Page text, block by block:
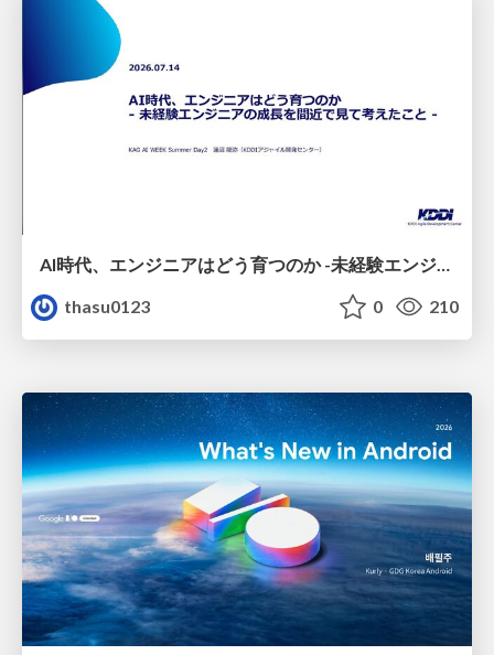
AI時代、エンジニアはどう育つのか -未経験エンジニアの成長を間近で見て考えたこと-
thasu0123
0 210